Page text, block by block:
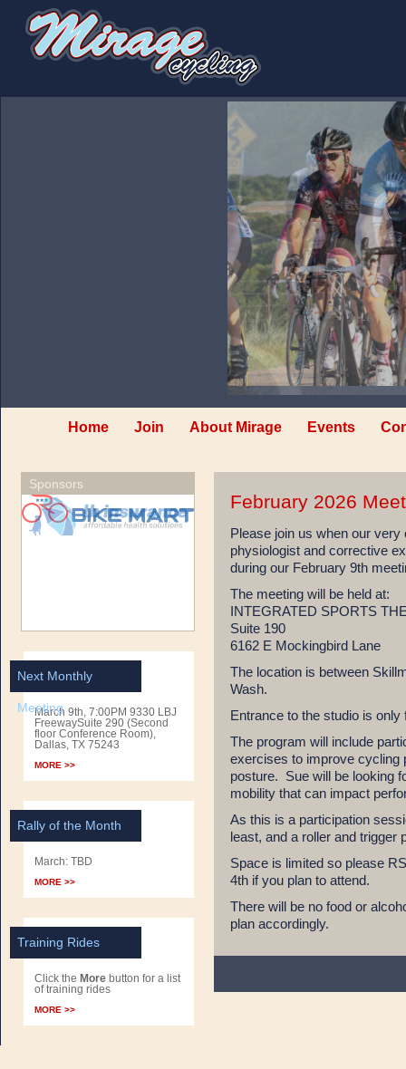
Home Join About Mirage Events
Sponsors
Next Monthly
Meeting
March 9th, 7:00PM 9330 LBJ
FreewaySuite 290 (Second
floor Conference Room),
Dallas, TX 75243
MORE >>
Rally of the Month
March: TBD
MORE >>
Training Rides
Click the More button for a list
of training rides
MORE >>
February 2026
Please join us when our
physiologist and corrective
during our February 9th
The meeting will be held at:
INTEGRATED SPORTS
Suite 190
6162 E Mockingbird Lane
The location is between
Wash.
Entrance to the studio is
The program will include
exercises to improve cycling
posture. Sue will be looking
mobility that can impact
As this is a participation
least, and a roller and trigger
Space is limited so please
4th if you plan to attend.
There will be no food or
plan accordingly.